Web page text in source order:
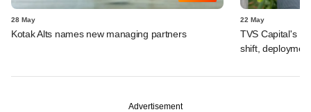
28 May
Kotak Alts names new managing partners
22 May
TVS Capital's
shift,
Advertisement